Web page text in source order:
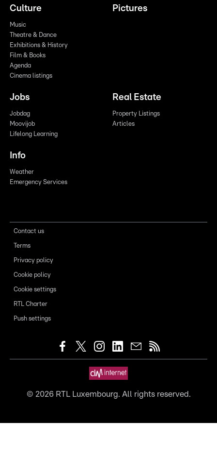
Culture
Music
Theatre & Dance
Exhibitions & History
Film & Books
Agenda
Cinema listings
Pictures
Jobs
Jobdag
Moovijob
Lifelong Learning
Real Estate
Property Listings
Articles
Info
Weather
Emergency Services
Contact us
Terms
Privacy policy
Cookie policy
Cookie settings
RTL Charter
Push settings
© 2026RTL Luxembourg. All rights reserved.